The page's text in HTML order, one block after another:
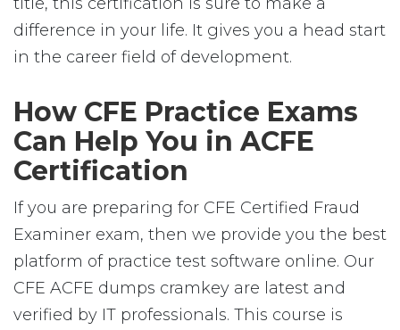
difference in your life. It gives you a head start
in the career field of development.
How CFE Practice Exams
Can Help You in ACFE
Certification
If you are preparing for CFE Certified Fraud
Examiner exam, then we provide you the best
platform of practice test software online. Our
CFE ACFE dumps cramkey are latest and
verified by IT professionals. This course is